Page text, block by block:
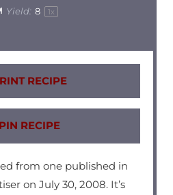
Yield: 8 1x
RECIPE
PIN RECIPE
from one published in
on July 30, 2008. It’s